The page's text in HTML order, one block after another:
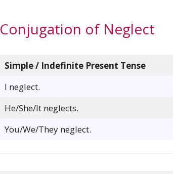
Conjugation of Neglect
Simple / Indefinite Present Tense
I neglect.
He/She/It neglects.
You/We/They neglect.